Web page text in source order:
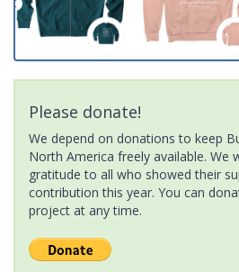
Please donate!
We depend on donations to keep
North America freely available. We
gratitude to all who showed their
contribution this year. You can
project at any time.